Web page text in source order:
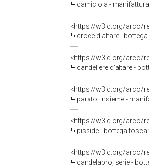
camiciola -
<https://w3id.org/arco/
croce d'altare -
<https://w3id.org/arco/
candeliere d'altare -
<https://w3id.org/arco/
parato, insieme -
<https://w3id.org/arco/
pisside - bottega
<https://w3id.org/arco/
candelabro, serie -